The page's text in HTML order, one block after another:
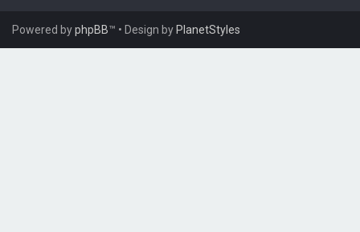
Powered byphpBB™ • Design byPlanetStyles